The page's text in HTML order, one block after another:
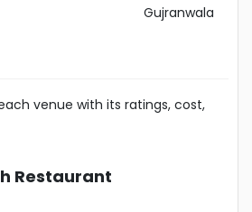
Gujranwala
venue with its ratings, cost,
Restaurant